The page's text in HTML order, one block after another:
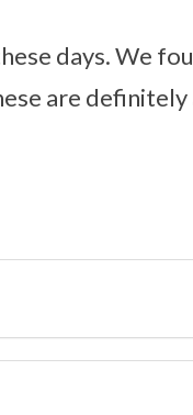
days. We
are